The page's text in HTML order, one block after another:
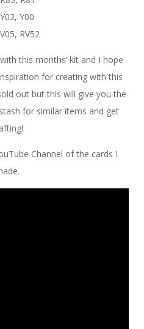
Y00
RV52
this months’ kit and I hope
for creating with this
out but this will give you the
for similar items and get
Channel of the cards I